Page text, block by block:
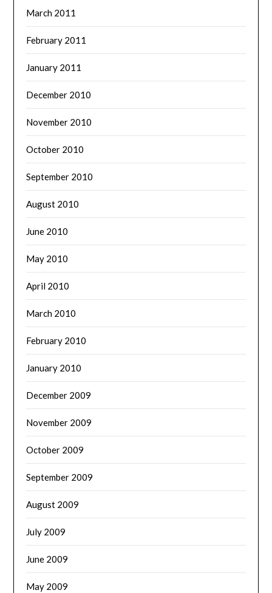
March 2011
February 2011
January 2011
December 2010
November 2010
October 2010
September 2010
August 2010
June 2010
May 2010
April 2010
March 2010
February 2010
January 2010
December 2009
November 2009
October 2009
September 2009
August 2009
July 2009
June 2009
May 2009